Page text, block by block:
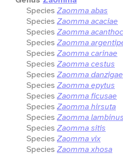
Species Zaomma abas
Species Zaomma acaciae
Species Zaomma
Species Zaomma
Species Zaomma carinae
Species Zaomma cestus
Species Zaomma danzigae
Species Zaomma epytus
Species Zaomma ficusae
Species Zaomma hirsuta
Species Zaomma lambinus
Species Zaomma sitis
Species Zaomma vix
Species Zaomma xhosa